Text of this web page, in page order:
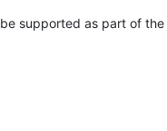
supported as part of the